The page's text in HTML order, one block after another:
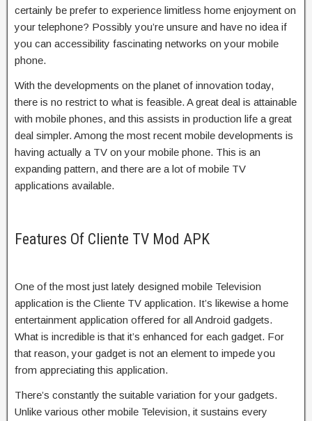
certainly be prefer to experience limitless home enjoyment on
your telephone? Possibly you’re unsure and have no idea if
you can accessibility fascinating networks on your mobile
phone.
With the developments on the planet of innovation today,
there is no restrict to what is feasible. A great deal is attainable
with mobile phones, and this assists in production life a great
deal simpler. Among the most recent mobile developments is
having actually a TV on your mobile phone. This is an
expanding pattern, and there are a lot of mobile TV
applications available.
Features Of Cliente TV Mod APK
One of the most just lately designed mobile Television
application is the Cliente TV application. It’s likewise a home
entertainment application offered for all Android gadgets.
What is incredible is that it’s enhanced for each gadget. For
that reason, your gadget is not an element to impede you
from appreciating this application.
There’s constantly the suitable variation for your gadgets.
Unlike various other mobile Television, it sustains every